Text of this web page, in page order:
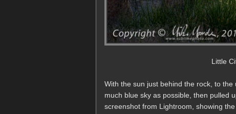
Little
With the sun just behind the rock, to
much blue sky as possible, then pulled
screenshot from Lightroom, showing